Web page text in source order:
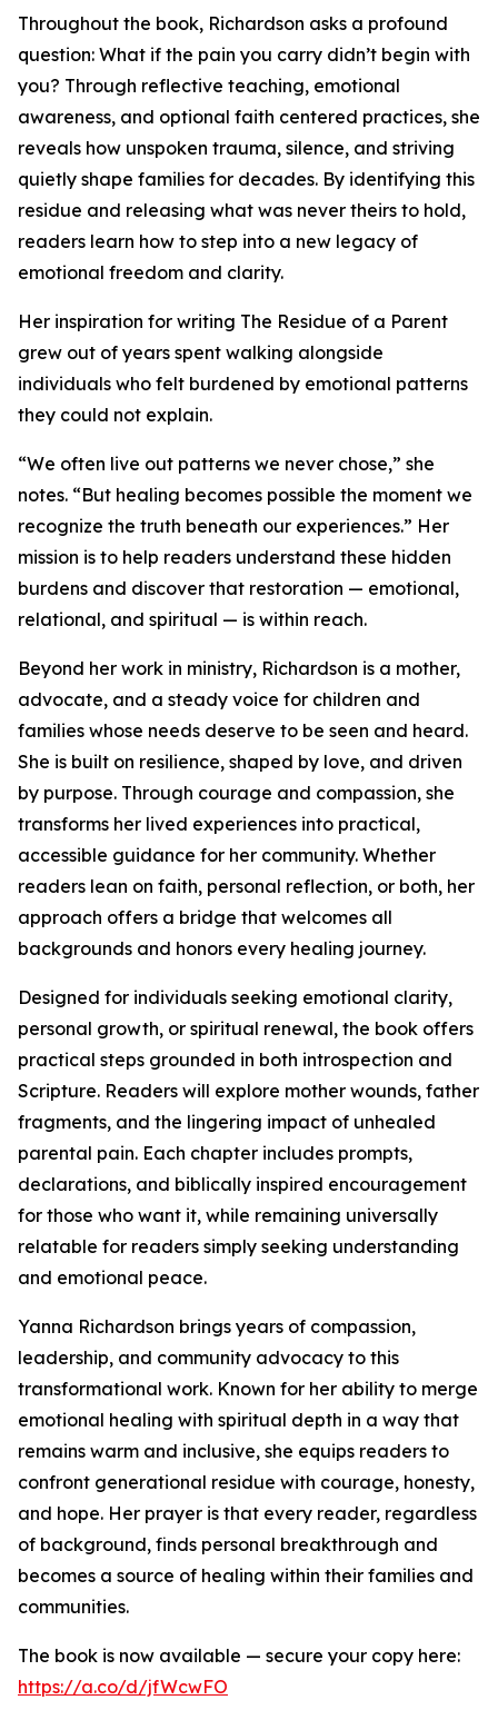
Throughout the book, Richardson asks a profound
question: What if the pain you carry didn’t begin with
you? Through reflective teaching, emotional
awareness, and optional faith centered practices, she
reveals how unspoken trauma, silence, and striving
quietly shape families for decades. By identifying this
residue and releasing what was never theirs to hold,
readers learn how to step into a new legacy of
emotional freedom and clarity.
Her inspiration for writing The Residue of a Parent
grew out of years spent walking alongside
individuals who felt burdened by emotional patterns
they could not explain.
“We often live out patterns we never chose,” she
notes. “But healing becomes possible the moment we
recognize the truth beneath our experiences.” Her
mission is to help readers understand these hidden
burdens and discover that restoration — emotional,
relational, and spiritual — is within reach.
Beyond her work in ministry, Richardson is a mother,
advocate, and a steady voice for children and
families whose needs deserve to be seen and heard.
She is built on resilience, shaped by love, and driven
by purpose. Through courage and compassion, she
transforms her lived experiences into practical,
accessible guidance for her community. Whether
readers lean on faith, personal reflection, or both, her
approach offers a bridge that welcomes all
backgrounds and honors every healing journey.
Designed for individuals seeking emotional clarity,
personal growth, or spiritual renewal, the book offers
practical steps grounded in both introspection and
Scripture. Readers will explore mother wounds, father
fragments, and the lingering impact of unhealed
parental pain. Each chapter includes prompts,
declarations, and biblically inspired encouragement
for those who want it, while remaining universally
relatable for readers simply seeking understanding
and emotional peace.
Yanna Richardson brings years of compassion,
leadership, and community advocacy to this
transformational work. Known for her ability to merge
emotional healing with spiritual depth in a way that
remains warm and inclusive, she equips readers to
confront generational residue with courage, honesty,
and hope. Her prayer is that every reader, regardless
of background, finds personal breakthrough and
becomes a source of healing within their families and
communities.
The book is now available — secure your copy here:
https://a.co/d/jfWcwFO